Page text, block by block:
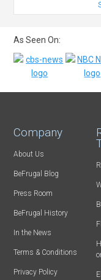
As Seen On:
Company
About Us
BeFrugal Blog
Press Room
BeFrugal History
In the News
Terms & Conditions
Privacy Policy